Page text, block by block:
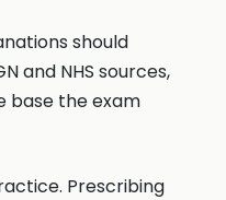
should
and NHS sources,
base the exam
Prescribing